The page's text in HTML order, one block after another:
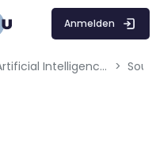
Anmelden
MUTOR: Artificial Intelligence for Music and Multimedia